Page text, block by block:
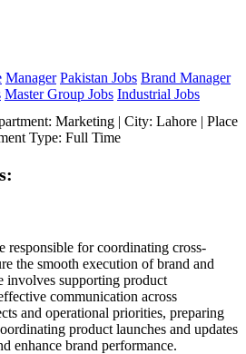
Manager Pakistan Jobs Brand Manager
Master Group Jobs Industrial Jobs
Marketing | City: Lahore | Place
Type: Full Time
responsible for coordinating cross-
the smooth execution of brand and
involves supporting product
communication across
and operational priorities, preparing
product launches and updates
enhance brand performance.